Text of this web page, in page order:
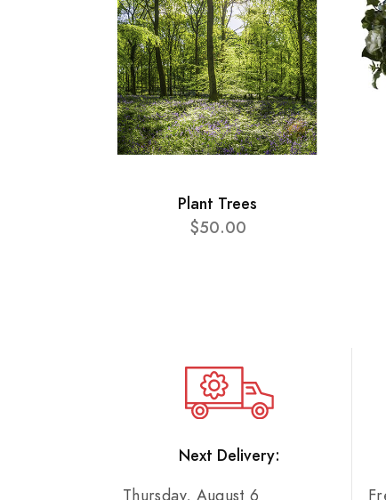
Plant Trees
$50.00
Next Delivery:
Thursday, August 6